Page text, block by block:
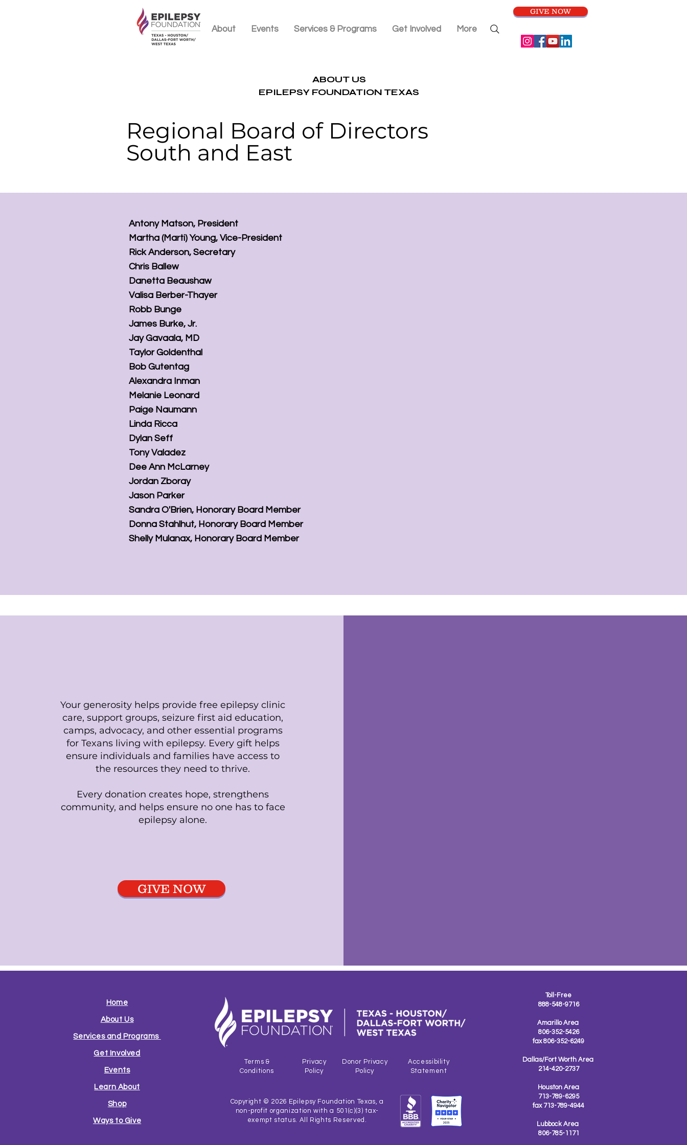
About Events Services & Programs Get Involved More
GIVE NOW
ABOUT US
EPILEPSY FOUNDATION TEXAS
Regional Board of Directors
South and East
Antony Matson, President
Martha (Marti) Young, Vice-President
Rick Anderson, Secretary
Chris Ballew
Danetta Beaushaw
Valisa Berber-Thayer
Robb Bunge
James Burke, Jr.
Jay Gavaala, MD
Taylor Goldenthal
Bob Gutentag
Alexandra Inman
Melanie Leonard
Paige Naumann
Linda Ricca
Dylan Seff
Tony Valadez
Dee Ann McLarney
Jordan Zboray
Jason Parker
Sandra O'Brien, Honorary Board Member
Donna Stahlhut, Honorary Board Member
Shelly Mulanax, Honorary Board Member
Your generosity helps provide free epilepsy clinic
care, support groups, seizure first aid education,
camps, advocacy, and other essential programs
for Texans living with epilepsy. Every gift helps
ensure individuals and families have access to
the resources they need to thrive.
Every donation creates hope, strengthens
community, and helps ensure no one has to face
epilepsy alone.
GIVE NOW
Home
About Us
Services and Programs
Get Involved
Events
Learn About
Shop
Ways to Give
Terms &
Conditions
Privacy
Policy
Donor Privacy
Policy
Accessibility
Statement
Copyright © 2026 Epilepsy Foundation Texas, a
non-profit organization with a 501(c)(3) tax-
exempt status. All Rights Reserved.
Toll-Free
888-548-9716
Amarillo Area
806-352-5426
fax 806-352-6249
Dallas/Fort Worth Area
214-420-2737
Houston Area
713-789-6295
fax 713-789-4944
Lubbock Area
806-785-1171